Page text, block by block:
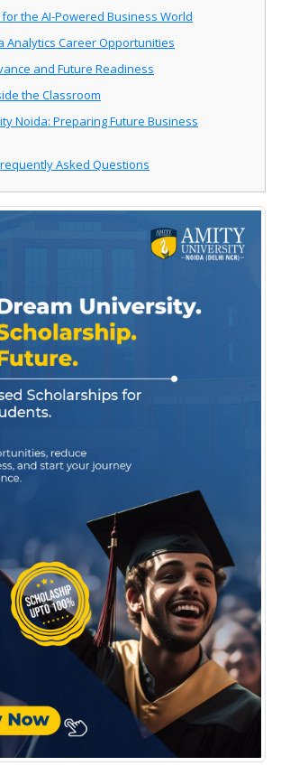
the AI-Powered Business World
Analytics Career Opportunities
and Future Readiness
the Classroom
Noida: Preparing Future Business
Asked Questions